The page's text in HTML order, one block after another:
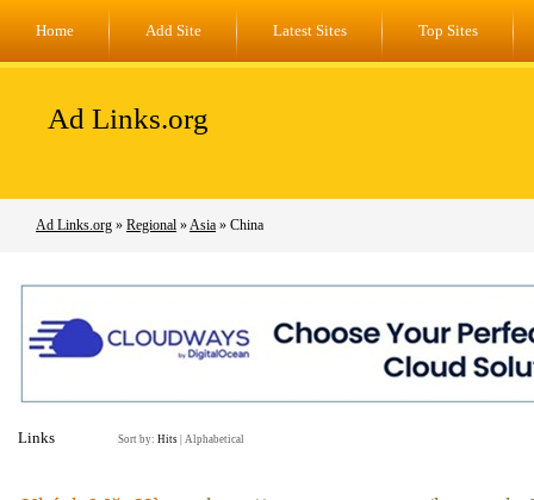
Home Add Site Latest Sites Top Sites
Ad Links.org
Ad Links.org » Regional »Asia » China
Links Sort by: Hits Alphabetical